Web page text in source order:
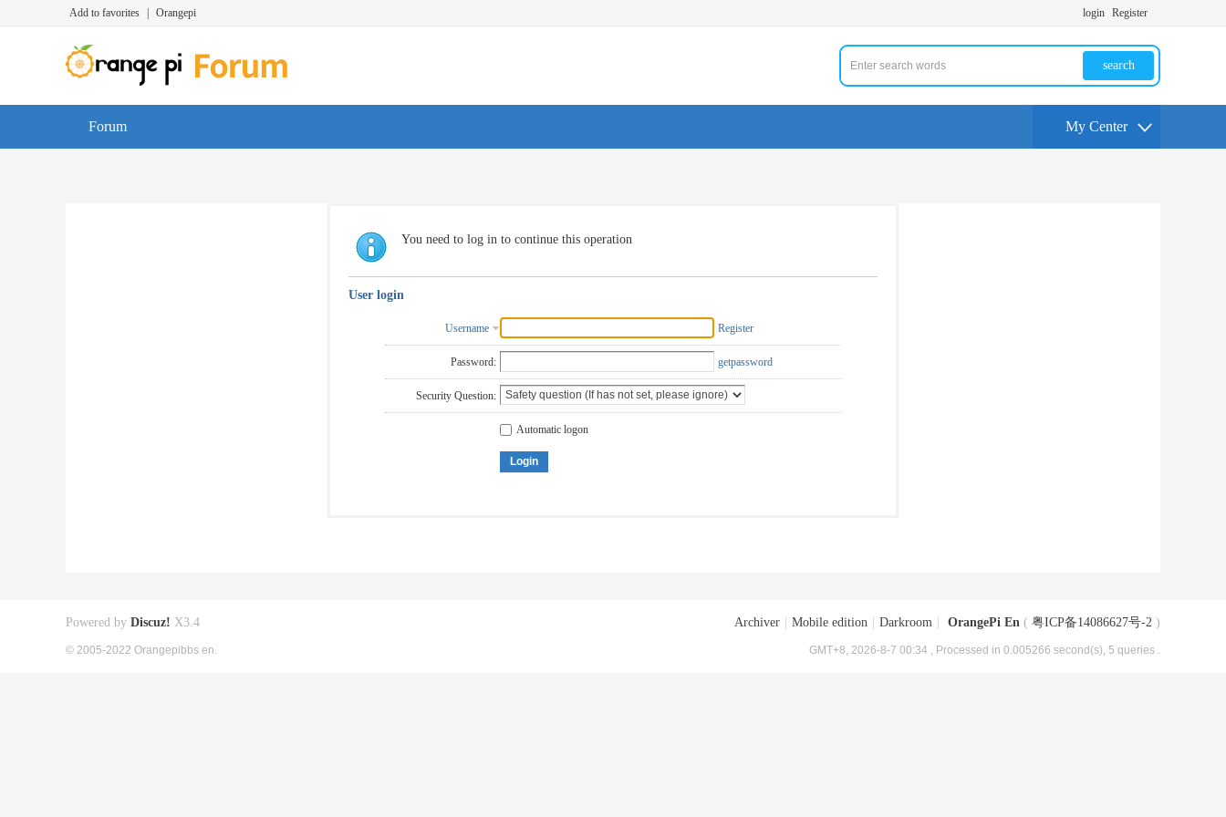
Add to favorites Orangepi login Register
search
Forum My Center
You need to log in to continue this operation
User login
Username Register
Password: getpassword
Security Question:
Automatic logon
Login
Archiver Mobile edition Darkroom OrangePi En ( 粤ICP备14086627号-2 )
GMT+8, 2026-8-7 00:34 , Processed in 0.005266 second(s), 5 queries .
Powered by Discuz! X3.4
© 2005-2022 Orangepibbs en.